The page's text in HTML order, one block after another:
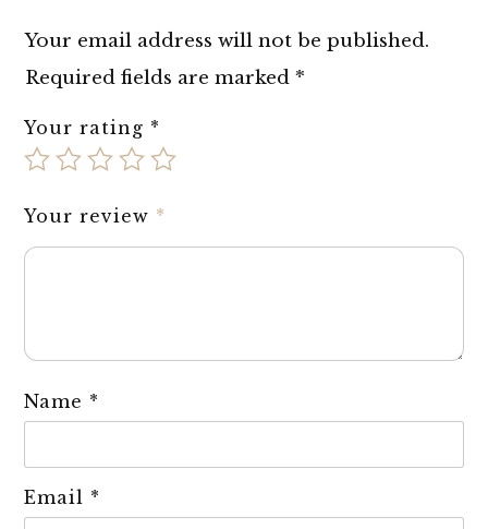
Your email address will not be published.
Required fields are marked *
Your rating *
Your review *
Name *
Email *